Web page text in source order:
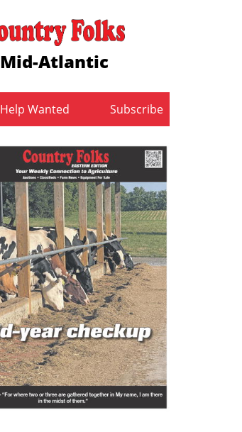
Mid-Atlantic
Help Wanted Subscribe